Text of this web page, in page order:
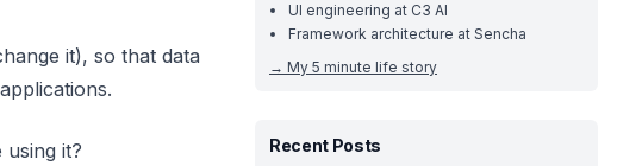
it), so that data
it?
UI engineering at C3 AI
Framework architecture at Sencha
→ My 5 minute life story
Recent Posts